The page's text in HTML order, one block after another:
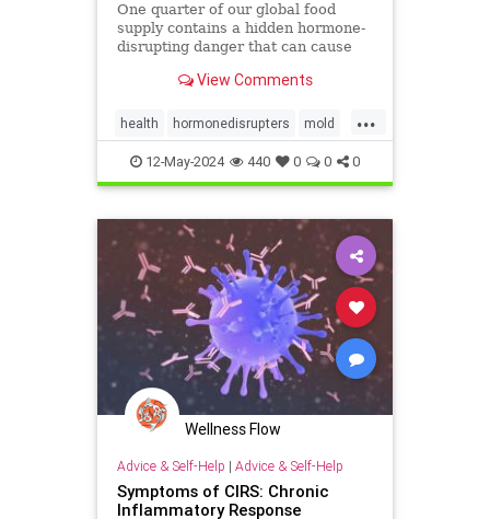
One quarter of our global food
supply contains a hidden hormone-
disrupting danger that can cause
adverse health effects. A recent
found detectable concentrations in
the urine of 2/3rds o
View Comments
...
health hormonedisrupters mold
moldtoxicity mycotoxins
mycotoxinsinfood
12-May-2024 440 0 0 0
Wellness Flow
Advice & Self-Help | Advice & Self-Help
Symptoms of CIRS: Chronic
Inflammatory Response